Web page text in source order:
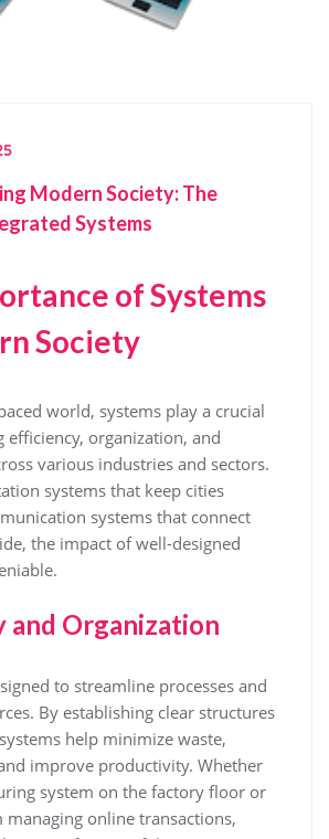
Modern Society: The
Systems
of Systems
Society
world, systems play a crucial
efficiency, organization, and
various industries and sectors.
systems that keep cities
systems that connect
the impact of well-designed
and Organization
to streamline processes and
By establishing clear structures
help minimize waste,
improve productivity. Whether
system on the factory floor or
managing online transactions,